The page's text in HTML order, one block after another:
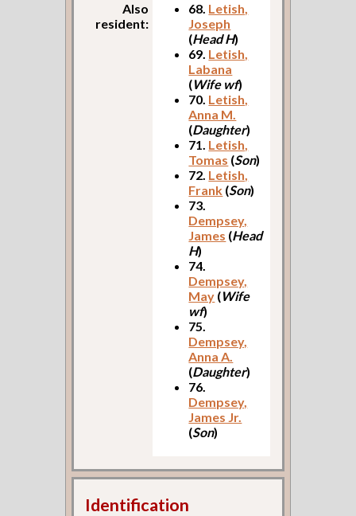
Also
resident:
68. Letish,
Joseph
(Head H)
69. Letish,
Labana
(Wife wf)
70. Letish,
Anna M.
(Daughter)
71. Letish,
Tomas (Son)
72. Letish,
Frank (Son)
73.
Dempsey,
James (Head
H)
74.
Dempsey,
May (Wife
wf)
75.
Dempsey,
Anna A.
(Daughter)
76.
Dempsey,
James Jr.
(Son)
Identification